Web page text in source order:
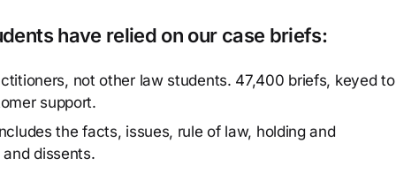
have relied on our case briefs:
not other law students. 47,400 briefs, keyed to
support.
the facts, issues, rule of law, holding and
dissents.